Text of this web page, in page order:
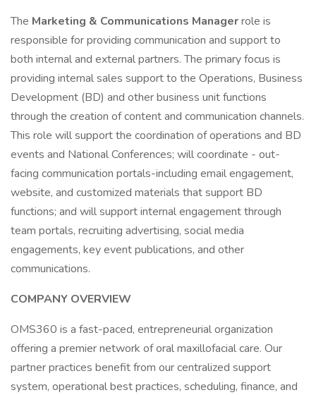
The Marketing & Communications Managerrole is
responsible for providing communication and support to
both internal and external partners. The primary focus is
providing internal sales support to the Operations, Business
Development (BD) and other business unit functions
through the creation of content and communication channels.
This role will support the coordination of operations and BD
events and National Conferences; will coordinate - out-
facing communication portals-including email engagement,
website, and customized materials that support BD
functions; and will support internal engagement through
team portals, recruiting advertising, social media
engagements, key event publications, and other
communications.
COMPANY OVERVIEW
OMS360 is a fast-paced, entrepreneurial organization
offering a premier network of oral maxillofacial care. Our
partner practices benefit from our centralized support
system, operational best practices, scheduling, finance, and